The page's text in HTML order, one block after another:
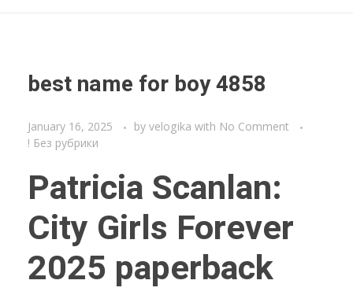
best name for boy 4858
January 16, 2025 by velogika with No Comment
! Без рубрики
Patricia Scanlan:
City Girls Forever
2025 paperback